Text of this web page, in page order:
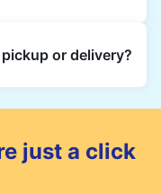
rate. Use
or delivery?
if you won’t
just a click